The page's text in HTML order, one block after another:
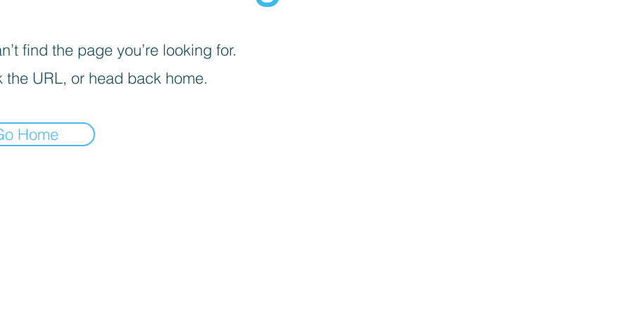
find the page you’re looking for.
the URL, or head back home.
Home